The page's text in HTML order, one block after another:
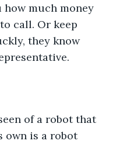
much money
call. Or keep
they know
of a robot that
own is a robot